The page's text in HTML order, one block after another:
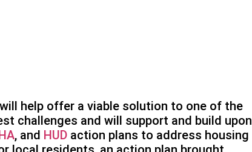
help offer a viable solution to one of the
challenges and will support and build upon
, and HUD action plans to address housing